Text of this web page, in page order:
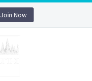
Join Now